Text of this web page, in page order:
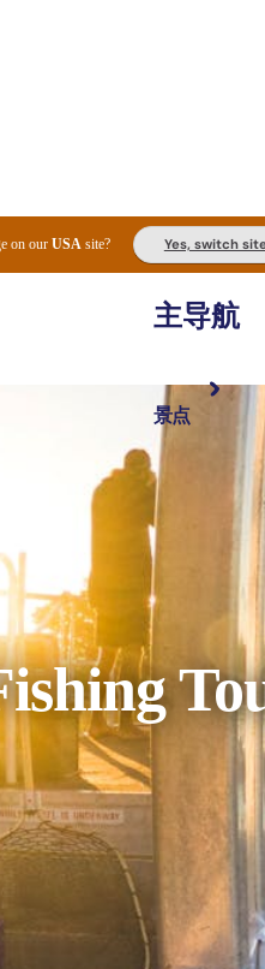
on ourUSA site? Yes, switch
主导航
景点